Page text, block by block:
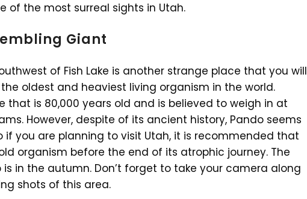
of the most surreal sights in Utah.
Giant
of Fish Lake is another strange place that you will
the oldest and heaviest living organism in the world.
that is 80,000 years old and is believed to weigh in at
However, despite of its ancient history, Pando seems
if you are planning to visit Utah, it is recommended that
organism before the end of its atrophic journey. The
in the autumn. Don’t forget to take your camera along
shots of this area.